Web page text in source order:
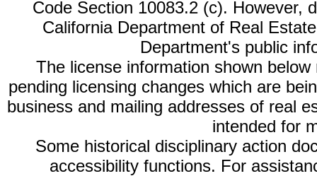
Code Section 10083.2 (c). However,
California Department of Real
Department's public
The license information shown
pending licensing changes which are
business and mailing addresses of real
intended for
Some historical disciplinary action
accessibility functions. For